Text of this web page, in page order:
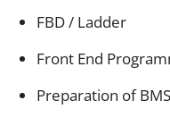
FBD / Ladder
Front End
Preparation of